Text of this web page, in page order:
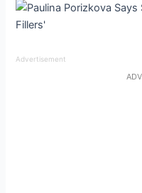
Advertisement